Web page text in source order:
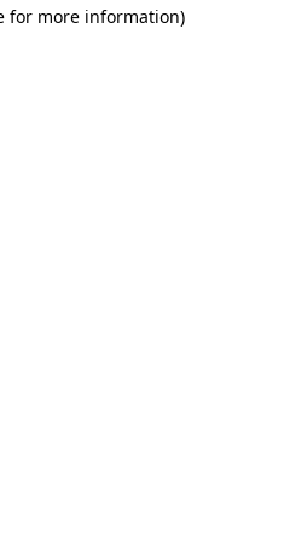
for more information)